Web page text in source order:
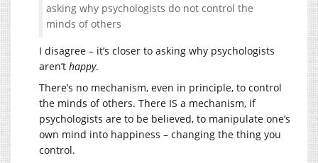
asking why psychologists do not control the
minds of others
I disagree – it’s closer to asking why psychologists
aren’t happy.
There’s no mechanism, even in principle, to control
the minds of others. There IS a mechanism, if
psychologists are to be believed, to manipulate one’s
own mind into happiness – changing the thing you
control.